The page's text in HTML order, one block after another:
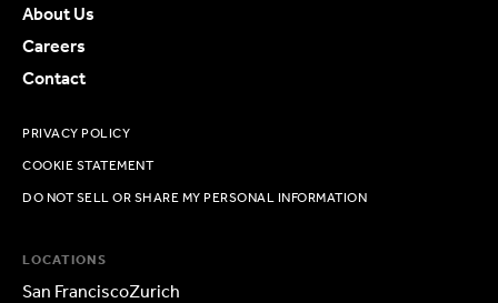
About Us
Careers
Contact
PRIVACY POLICY
COOKIE STATEMENT
DO NOT SELL OR SHARE MY PERSONAL INFORMATION
LOCATIONS
San FranciscoZurich